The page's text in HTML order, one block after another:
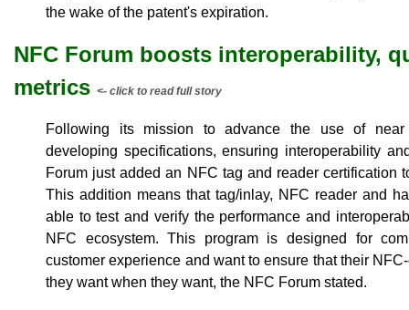
the wake of the patent's expiration.
NFC Forum boosts interoperability,
metrics <- click to read full story
Following its mission to advance the use of near
developing specifications, ensuring interoperability
Forum just added an NFC tag and reader certification
This addition means that tag/inlay, NFC reader and
able to test and verify the performance and
NFC ecosystem. This program is designed for
customer experience and want to ensure that their
they want when they want, the NFC Forum stated.